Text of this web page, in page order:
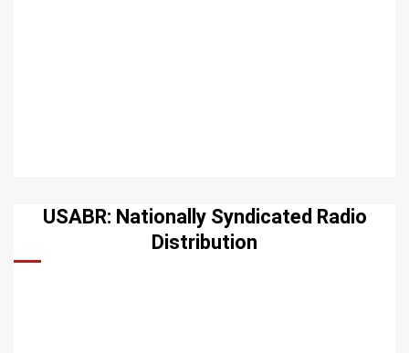
USABR: Nationally Syndicated Radio
Distribution